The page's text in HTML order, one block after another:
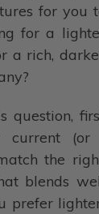
for you
for a
a rich,
question,
(or
the
blends
prefer